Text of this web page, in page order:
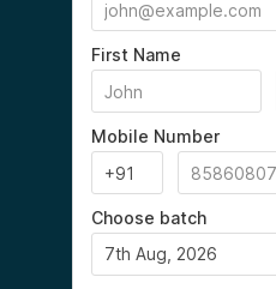
First Name
Mobile Number
Choose batch
7th Aug, 2026